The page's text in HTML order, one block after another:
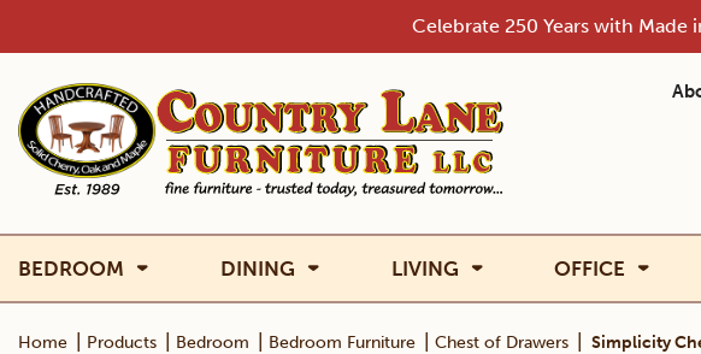
Celebrate 250 Years with Made
BEDROOM DINING LIVING OFFICE
Home Products Bedroom Bedroom Furniture Chest of Drawers Simplicity